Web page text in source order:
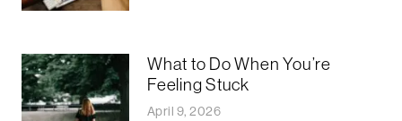
What to Do When You’re
Feeling Stuck
April 9, 2026